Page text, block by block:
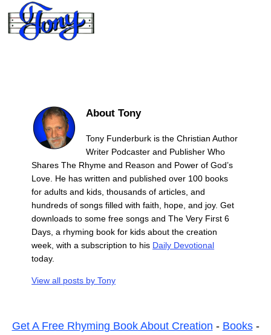
About Tony
Tony Funderburk is the Christian Author
Writer Podcaster and Publisher Who
Shares The Rhyme and Reason and Power of God’s
Love. He has written and published over 100 books
for adults and kids, thousands of articles, and
hundreds of songs filled with faith, hope, and joy. Get
downloads to some free songs and The Very First 6
Days, a rhyming book for kids about the creation
week, with a subscription to his Daily Devotional
today.
View all posts byTony
Get A Free Rhyming Book About Creation - Books-